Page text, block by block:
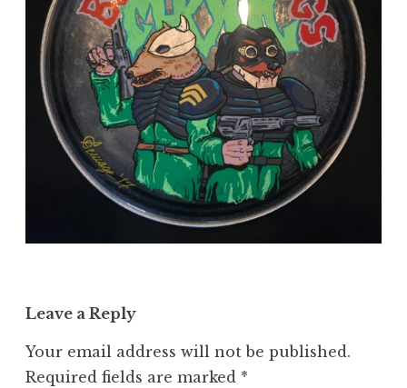
Leave a Reply
Your email address will not be published.
Required fields are marked *